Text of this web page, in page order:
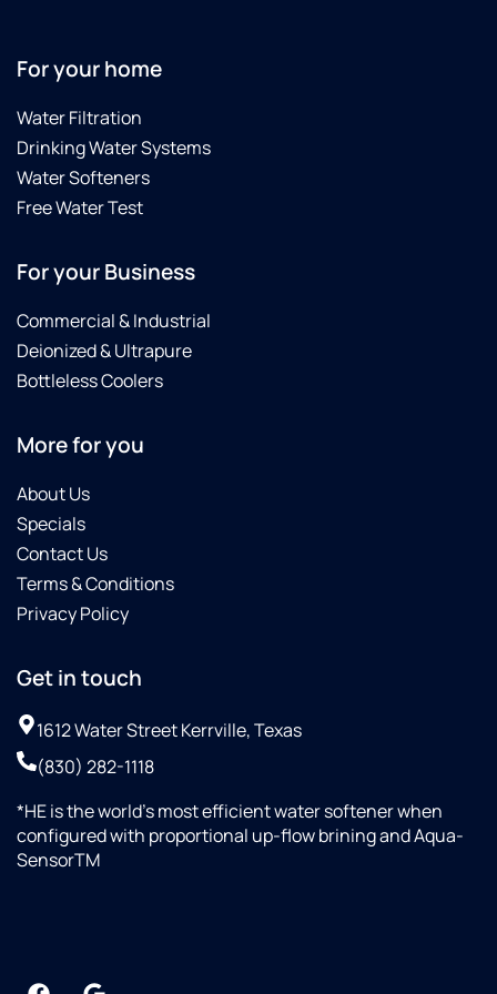
For your home
Water Filtration
Drinking Water Systems
Water Softeners
Free Water Test
For your Business
Commercial & Industrial
Deionized & Ultrapure
Bottleless Coolers
More for you
About Us
Specials
Contact Us
Terms & Conditions
Privacy Policy
Get in touch
1612 Water Street Kerrville, Texas
(830) 282-1118
*HE is the world’s most efficient water softener when
configured with proportional up-flow brining and Aqua-
SensorTM